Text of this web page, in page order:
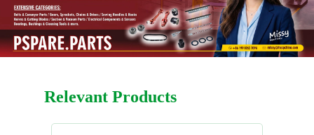
Relevant Products